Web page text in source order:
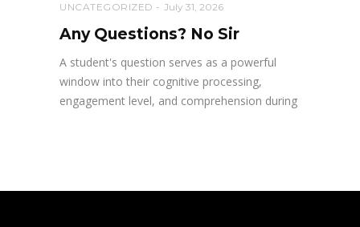
UNCATEGORIZED July 31, 2026
Any Questions? No Sir
A student's question serves as a powerful
window into their cognitive processing,
engagement level, and comprehension during